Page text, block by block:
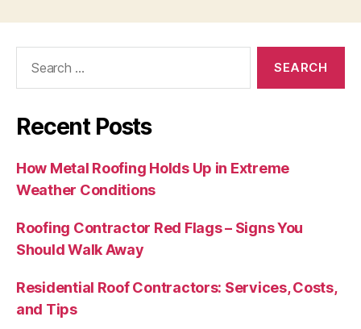
Recent Posts
How Metal Roofing Holds Up in Extreme
Weather Conditions
Roofing Contractor Red Flags – Signs You
Should Walk Away
Residential Roof Contractors: Services, Costs,
and Tips